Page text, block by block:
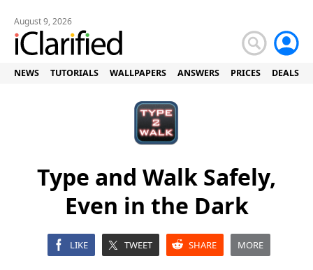
August 9, 2026
NEWS TUTORIALS WALLPAPERS ANSWERS PRICES DEALS
Type and Walk Safely,
Even in the Dark
LIKE TWEET SHARE MORE